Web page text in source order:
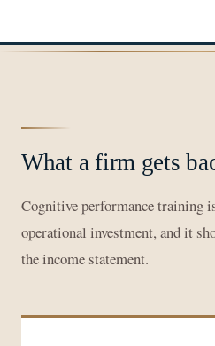
What a firm gets
Cognitive performance training
operational investment, and it
the income statement.